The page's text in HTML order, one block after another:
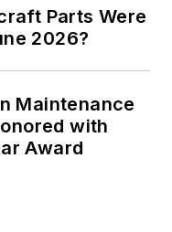
Parts Were
2026?
Maintenance
with
Award